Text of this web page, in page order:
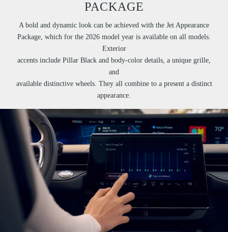
PACKAGE
A bold and dynamic look can be achieved with the Jet Appearance
Package, which for the 2026 model year is available on all models.
Exterior
accents include Pillar Black and body-color details, a unique grille,
and
available distinctive wheels. They all combine to a present a distinct
appearance.